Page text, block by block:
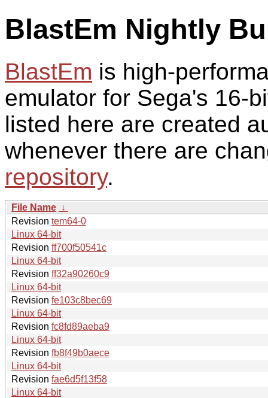
BlastEm Nightly
BlastEm is high-
emulator for Sega's 16-
listed here are created
whenever there are
repository.
File Name ↓
Revision tem64-0
Linux 64-bit
Revision ff700f50541c
Linux 64-bit
Revision ff32a90260c9
Linux 64-bit
Revision fe103c8bec69
Linux 64-bit
Revision fc8fd89aeba9
Linux 64-bit
Revision fb8f49b0aece
Linux 64-bit
Revision fae6d5f13f58
Linux 64-bit